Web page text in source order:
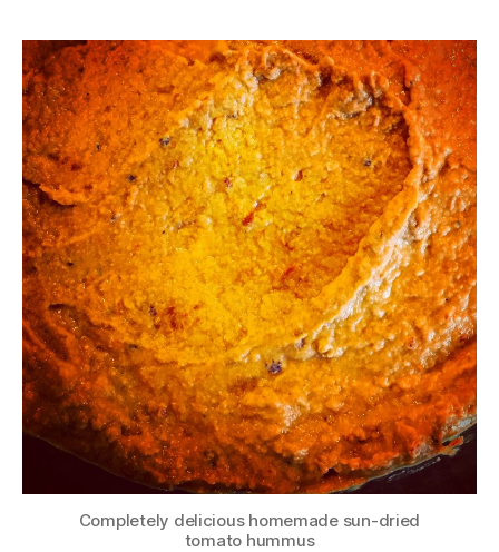
Completely delicious homemade sun-dried
tomato hummus